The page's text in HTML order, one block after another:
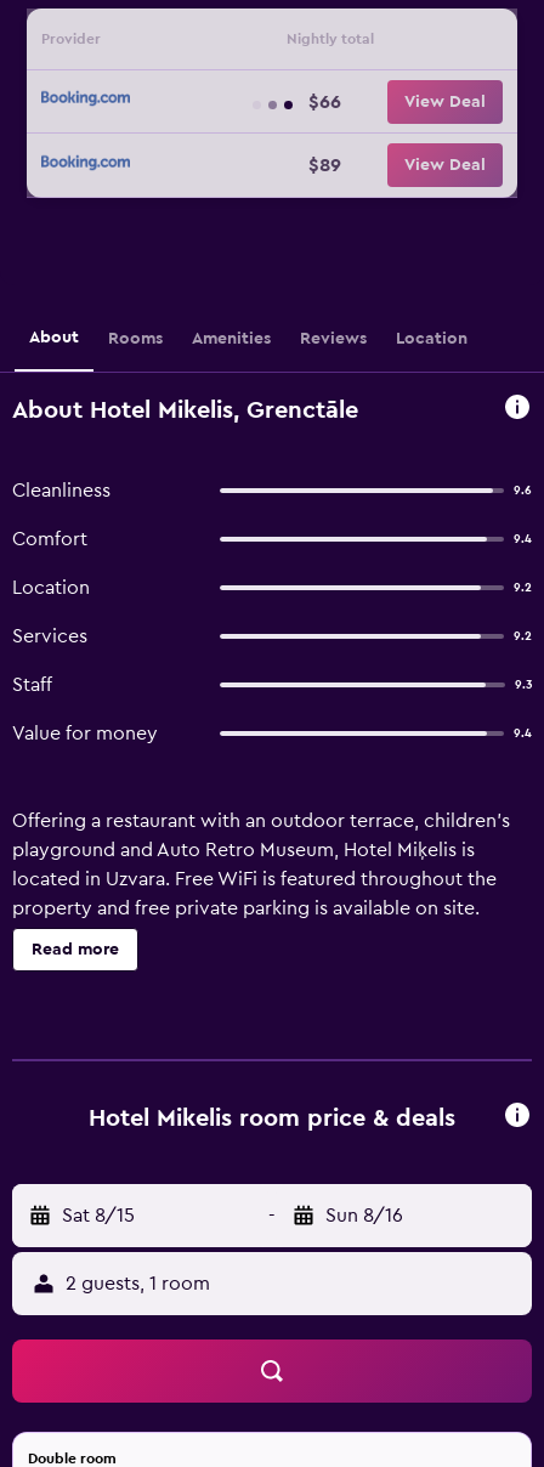
Provider Nightly total
$66 View Deal
$89 View Deal
About Rooms Amenities Reviews Location
About Hotel Mikelis, Grenctāle
Cleanliness 9.6
Comfort 9.4
Location 9.2
Services 9.2
Staff 9.3
Value for money 9.4
Offering a restaurant with an outdoor terrace, children's
playground and Auto Retro Museum, Hotel Miķelis is
located in Uzvara. Free WiFi is featured throughout the
property and free private parking is available on site.
Certain units include a seating area to relax in after a busy
day. A flat-screen TV with cable channels is available. You
Read more
Hotel Mikelis room price & deals
Sat 8/15 - Sun 8/16
2 guests, 1 room
Double room